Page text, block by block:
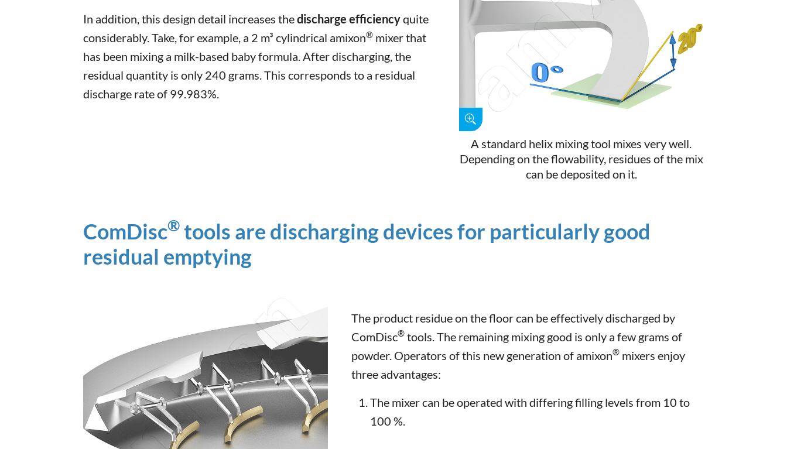
In addition, this design detail increases thedischarge efficiencyquite
considerably. Take, for example, a 2 m³ cylindrical amixon® mixer that
has been mixing a milk-based baby formula. After discharging, the
residual quantity is only 240 grams. This corresponds to a residual
discharge rate of 99.983%.
A standard helix mixing tool mixes very well.
Depending on the flowability, residues of the mix
can be deposited on it.
ComDisc® tools are discharging devices for particularly good
residual emptying
The product residue on the floor can be effectively discharged by
ComDisc® tools. The remaining mixing good is only a few grams of
powder. Operators of this new generation of amixon® mixers enjoy
three advantages:
The mixer can be operated with differing filling levels from 10 to
100 %.